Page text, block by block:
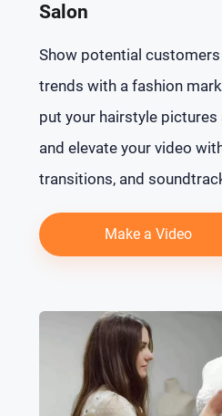
Salon
Show potential
trends with a fashion
put your hairstyle
and elevate your video
transitions, and
Make a Video